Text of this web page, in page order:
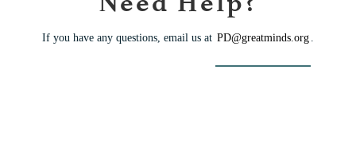
If you have any questions, email us at PD@greatminds.org